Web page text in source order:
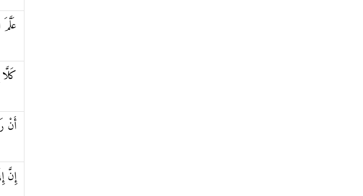
أَنْ
إِنَّ